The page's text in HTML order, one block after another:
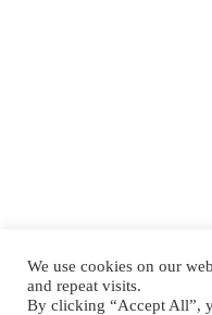
We use cookies on our
and repeat visits.
By clicking “Accept All”,